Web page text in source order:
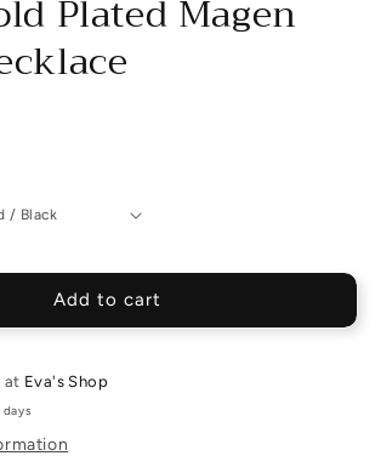
Plated Magen
Add to cart
at Eva's Shop
days